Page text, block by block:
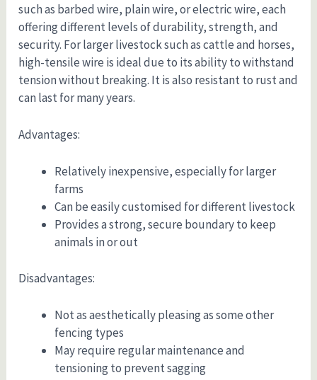
such as barbed wire, plain wire, or electric wire, each
offering different levels of durability, strength, and
security. For larger livestock such as cattle and horses,
high-tensile wire is ideal due to its ability to withstand
tension without breaking. It is also resistant to rust and
can last for many years.
Advantages:
Relatively inexpensive, especially for larger
farms
Can be easily customised for different livestock
Provides a strong, secure boundary to keep
animals in or out
Disadvantages:
Not as aesthetically pleasing as some other
fencing types
May require regular maintenance and
tensioning to prevent sagging